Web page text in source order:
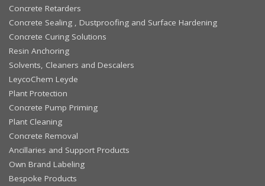
Concrete Retarders
Concrete Sealing , Dustproofing and Surface Hardening
Concrete Curing Solutions
Resin Anchoring
Solvents, Cleaners and Descalers
LeycoChem Leyde
Plant Protection
Concrete Pump Priming
Plant Cleaning
Concrete Removal
Ancillaries and Support Products
Own Brand Labeling
Bespoke Products